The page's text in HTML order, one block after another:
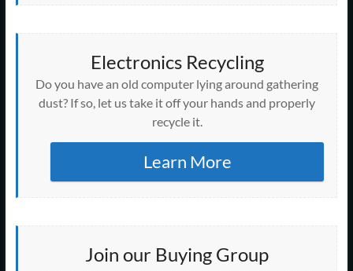
Electronics Recycling
Do you have an old computer lying around gathering
dust? If so, let us take it off your hands and properly
recycle it.
Learn More
Join our Buying Group